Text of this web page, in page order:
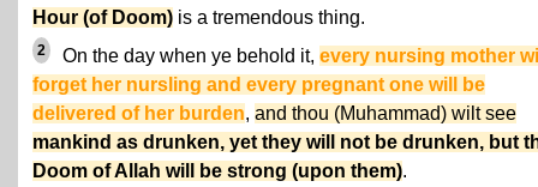
Hour (of Doom) is a tremendous thing.
2 On the day when ye behold it, every nursing mother
forget her nursling and every pregnant one will be
delivered of her burden, and thou (Muhammad) wilt see
mankind as drunken, yet they will not be drunken, but
Doom of Allah will be strong (upon them).